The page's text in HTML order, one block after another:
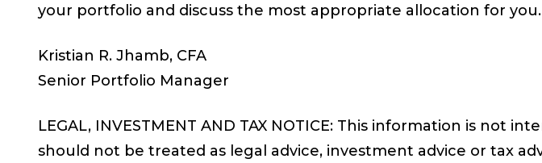
your portfolio and discuss the most appropriate allocation for you.
Kristian R. Jhamb, CFA
Senior Portfolio Manager
LEGAL, INVESTMENT AND TAX NOTICE: This information is not
should not be treated as legal advice, investment advice or tax